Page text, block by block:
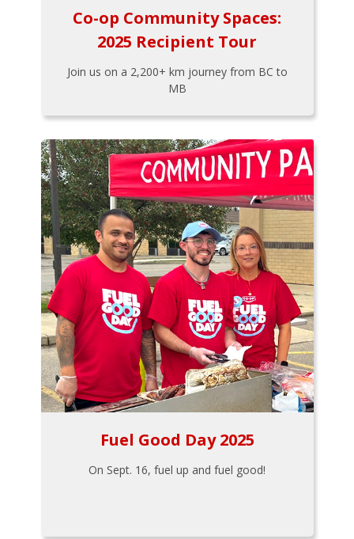
Co-op Community Spaces:
2025 Recipient Tour
Join us on a 2,200+ km journey from BC to
MB
Fuel Good Day 2025
On Sept. 16, fuel up and fuel good!